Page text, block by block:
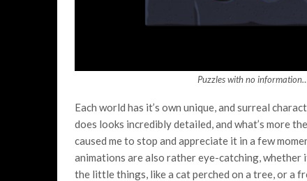
Puzzles with no
Each world has it’s own unique, and surreal
does looks incredibly detailed, and what’s more
caused me to stop and appreciate it in a few
animations are also rather eye-catching, whether
the little things, like a cat perched on a tree, or a